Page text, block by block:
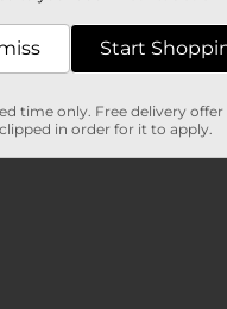
Start
time only. Free delivery
clipped in order for it to apply.